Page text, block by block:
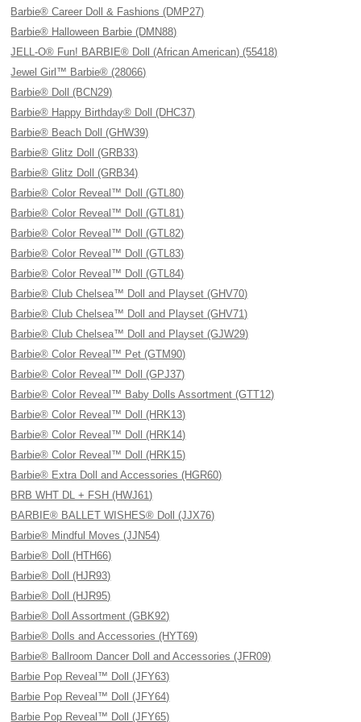
Barbie® Career Doll & Fashions (DMP27)
Barbie® Halloween Barbie (DMN88)
JELL-O® Fun! BARBIE® Doll (African American) (55418)
Jewel Girl™ Barbie® (28066)
Barbie® Doll (BCN29)
Barbie® Happy Birthday® Doll (DHC37)
Barbie® Beach Doll (GHW39)
Barbie® Glitz Doll (GRB33)
Barbie® Glitz Doll (GRB34)
Barbie® Color Reveal™ Doll (GTL80)
Barbie® Color Reveal™ Doll (GTL81)
Barbie® Color Reveal™ Doll (GTL82)
Barbie® Color Reveal™ Doll (GTL83)
Barbie® Color Reveal™ Doll (GTL84)
Barbie® Club Chelsea™ Doll and Playset (GHV70)
Barbie® Club Chelsea™ Doll and Playset (GHV71)
Barbie® Club Chelsea™ Doll and Playset (GJW29)
Barbie® Color Reveal™ Pet (GTM90)
Barbie® Color Reveal™ Doll (GPJ37)
Barbie® Color Reveal™ Baby Dolls Assortment (GTT12)
Barbie® Color Reveal™ Doll (HRK13)
Barbie® Color Reveal™ Doll (HRK14)
Barbie® Color Reveal™ Doll (HRK15)
Barbie® Extra Doll and Accessories (HGR60)
BRB WHT DL + FSH (HWJ61)
BARBIE® BALLET WISHES® Doll (JJX76)
Barbie® Mindful Moves (JJN54)
Barbie® Doll (HTH66)
Barbie® Doll (HJR93)
Barbie® Doll (HJR95)
Barbie® Doll Assortment (GBK92)
Barbie® Dolls and Accessories (HYT69)
Barbie® Ballroom Dancer Doll and Accessories (JFR09)
Barbie Pop Reveal™ Doll (JFY63)
Barbie Pop Reveal™ Doll (JFY64)
Barbie Pop Reveal™ Doll (JFY65)